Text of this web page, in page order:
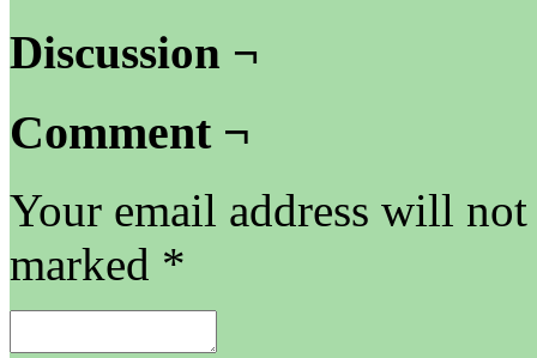
Discussion ¬
Comment ¬
Your email address will
marked *